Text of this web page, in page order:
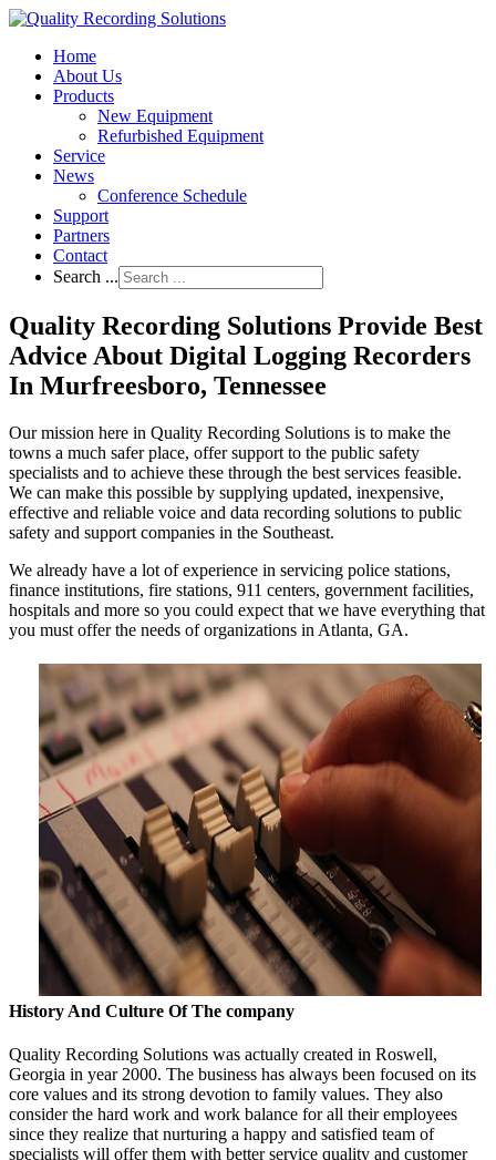
Home
About Us
Products
New Equipment
Refurbished Equipment
Service
News
Conference Schedule
Support
Partners
Contact
Search ...
Quality Recording Solutions Provide Best
Advice About Digital Logging Recorders
In Murfreesboro, Tennessee
Our mission here in Quality Recording Solutions is to make the
towns a much safer place, offer support to the public safety
specialists and to achieve these through the best services feasible.
We can make this possible by supplying updated, inexpensive,
effective and reliable voice and data recording solutions to public
safety and support companies in the Southeast.
We already have a lot of experience in servicing police stations,
finance institutions, fire stations, 911 centers, government facilities,
hospitals and more so you could expect that we have everything that
you must offer the needs of organizations in Atlanta, GA.
History And Culture Of The company
Quality Recording Solutions was actually created in Roswell,
Georgia in year 2000. The business has always been focused on its
core values and its strong devotion to family values. They also
consider the hard work and work balance for all their employees
since they realize that nurturing a happy and satisfied team of
specialists will offer them with better service quality and customer